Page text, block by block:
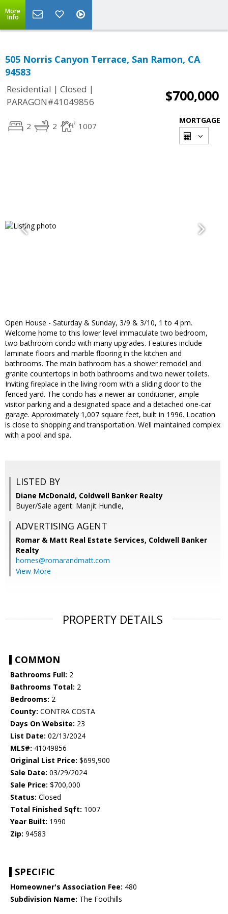
More
Info
505 Norris Canyon Terrace, San Ramon, CA
94583
Residential | Closed |
PARAGON#41049856
$700,000
2 2 1007
MORTGAGE
Open House - Saturday & Sunday, 3/9 & 3/10, 1 to 4 pm.
Welcome home to this lower level immaculate two bedroom,
two bathroom condo with many upgrades. Features include
laminate floors and marble flooring in the kitchen and
bathrooms. The main bathroom has a shower remodel and
granite countertops in both bathrooms and two newer toilets.
Inviting fireplace in the living room with a sliding door to the
fenced yard. The condo has a newer air conditioner, ample
visitor parking and a designated space and a detached one-car
garage. Approximately 1,007 square feet, built in 1996. Location
is close to shopping and transportation. Well maintained complex
with a pool and spa.
LISTED BY
Diane McDonald, Coldwell Banker Realty
Buyer/Sale agent: Manjit Hundle,
ADVERTISING AGENT
Romar & Matt Real Estate Services, Coldwell Banker
Realty
homes@romarandmatt.com
View More
PROPERTY DETAILS
COMMON
Bathrooms Full: 2
Bathrooms Total: 2
Bedrooms: 2
County: CONTRA COSTA
Days On Website: 23
List Date: 02/13/2024
MLS#: 41049856
Original List Price: $699,900
Sale Date: 03/29/2024
Sale Price: $700,000
Status: Closed
Total Finished Sqft: 1007
Year Built: 1990
Zip: 94583
SPECIFIC
Homeowner's Association Fee: 480
Subdivision Name: The Foothills